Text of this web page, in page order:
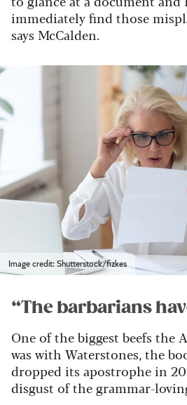
immediately find those
says McCalden.
Image credit: Shutterstock/fizkes
“The barbarians
One of the biggest beefs the
was with Waterstones, the
dropped its apostrophe in
disgust of the grammar-